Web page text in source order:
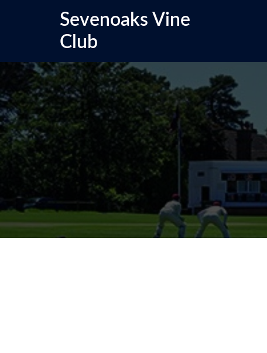
Sevenoaks Vine
Club